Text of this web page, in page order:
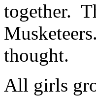
together.
thought.
All girls